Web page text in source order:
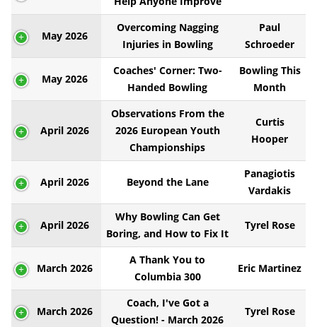
May 2026
Overcoming Nagging
Injuries in Bowling
Paul
Schroeder
May 2026
Coaches' Corner: Two-
Handed Bowling
Bowling This
Month
April 2026
Observations From the
2026 European Youth
Championships
Curtis
Hooper
April 2026 Beyond the Lane
Panagiotis
Vardakis
April 2026
Why Bowling Can Get
Boring, and How to Fix It
Tyrel Rose
March 2026
A Thank You to
Columbia 300
Eric Martinez
March 2026
Coach, I've Got a
Question! - March 2026
Tyrel Rose